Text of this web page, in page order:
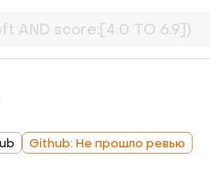
Github: Не прошло ревью